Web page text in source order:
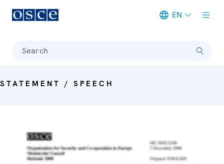
EN
Search
STATEMENT / SPEECH